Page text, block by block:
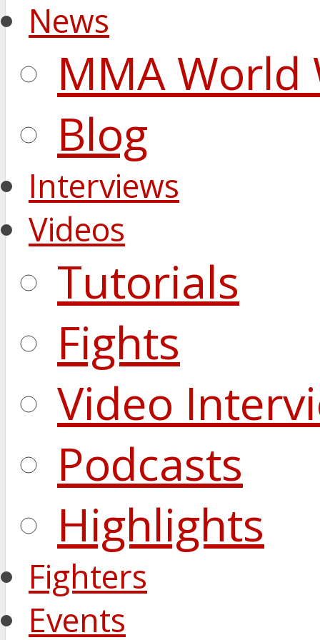
News
MMA World
Blog
Interviews
Videos
Tutorials
Fights
Video
Podcasts
Highlights
Fighters
Events